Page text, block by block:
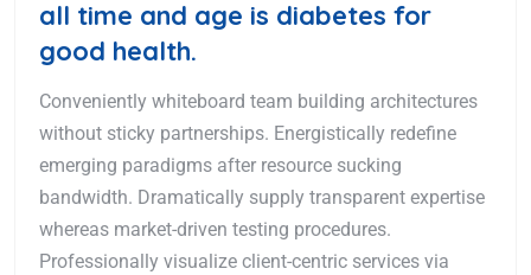
all time and age is diabetes for
good health.
Conveniently whiteboard team building architectures
without sticky partnerships. Energistically redefine
emerging paradigms after resource sucking
bandwidth. Dramatically supply transparent expertise
whereas market-driven testing procedures.
Professionally visualize client-centric services via